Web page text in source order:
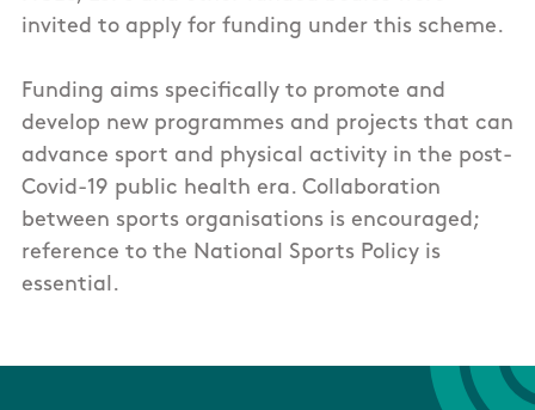
invited to apply for funding under this scheme.
Funding aims specifically to promote and
develop new programmes and projects that can
advance sport and physical activity in the post-
Covid-19 public health era. Collaboration
between sports organisations is encouraged;
reference to the National Sports Policy is
essential.